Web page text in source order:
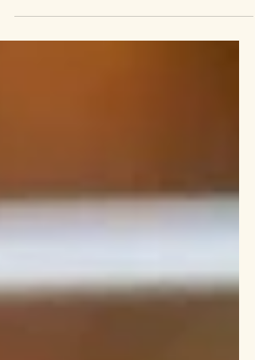
Nowadays there exists many natural ways you